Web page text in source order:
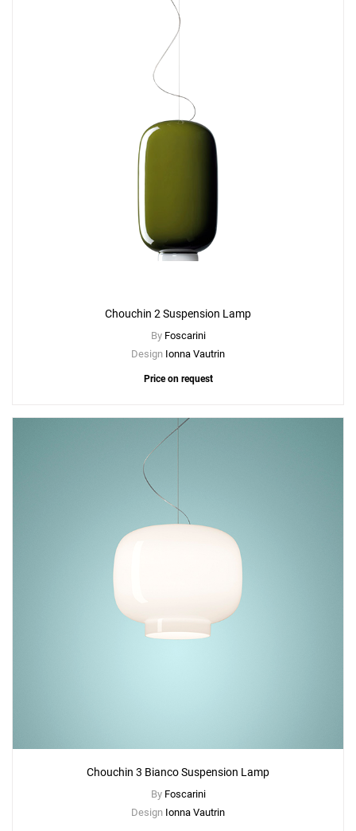
Chouchin 2 Suspension Lamp
By Foscarini
Design Ionna Vautrin
Price on request
Chouchin 3 Bianco Suspension Lamp
By Foscarini
Design Ionna Vautrin